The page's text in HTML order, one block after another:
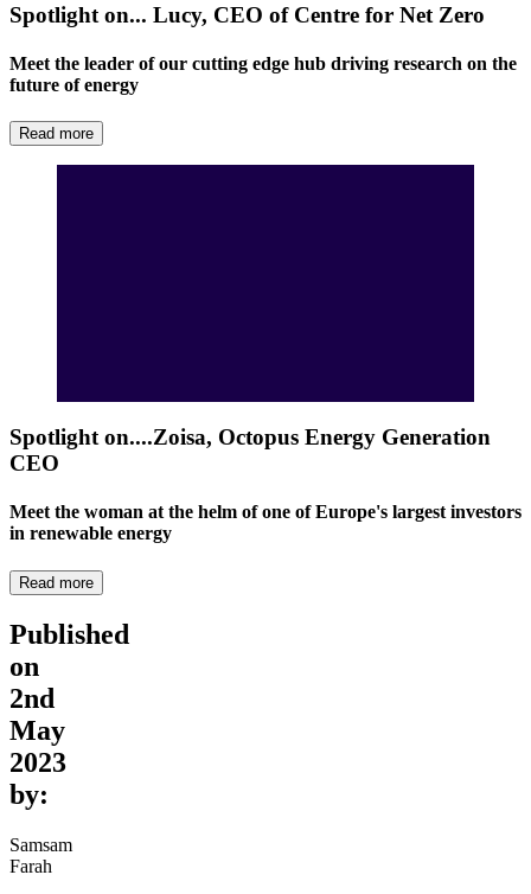
Spotlight on... Lucy, CEO of Centre for Net Zero
Meet the leader of our cutting edge hub driving research on the
future of energy
Read more
Spotlight on....Zoisa, Octopus Energy Generation
CEO
Meet the woman at the helm of one of Europe's largest investors
in renewable energy
Read more
Published
on
2nd
May
2023
by:
Samsam
Farah